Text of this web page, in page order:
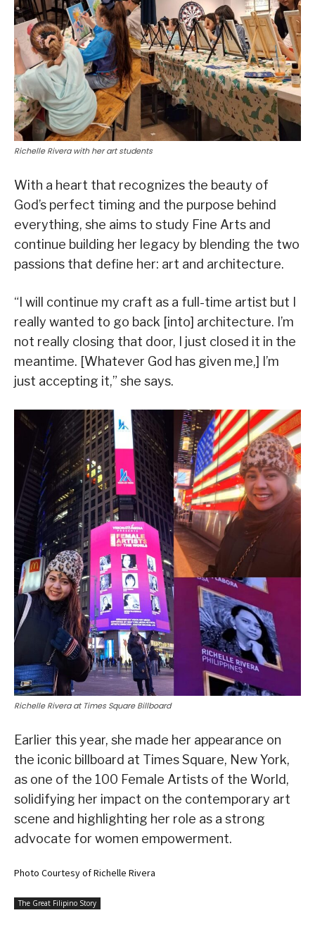
Richelle Rivera with her art students
With a heart that recognizes the beauty of
God’s perfect timing and the purpose behind
everything, she aims to study Fine Arts and
continue building her legacy by blending the two
passions that define her: art and architecture.
“I will continue my craft as a full-time artist but I
really wanted to go back [into] architecture. I’m
not really closing that door, I just closed it in the
meantime. [Whatever God has given me,] I’m
just accepting it,” she says.
Richelle Rivera at Times Square Billboard
Earlier this year, she made her appearance on
the iconic billboard at Times Square, New York,
as one of the 100 Female Artists of the World,
solidifying her impact on the contemporary art
scene and highlighting her role as a strong
advocate for women empowerment.
Photo Courtesy of Richelle Rivera
The Great Filipino Story